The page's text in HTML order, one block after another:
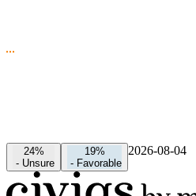
24%
- Unsure
19%
- Favorable
2026-08-04